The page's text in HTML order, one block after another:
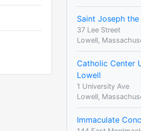
Saint Joseph
37 Lee Street
Lowell,
Catholic Center
Lowell
1 University Ave
Lowell,
Immaculate